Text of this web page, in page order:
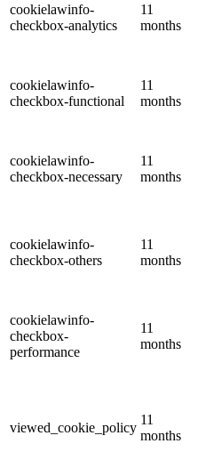
cookielawinfo-
checkbox-analytics
11
months
cookielawinfo-
checkbox-functional
11
months
cookielawinfo-
checkbox-necessary
11
months
cookielawinfo-
checkbox-others
11
months
cookielawinfo-
checkbox-
performance
11
months
viewed_cookie_policy
11
months